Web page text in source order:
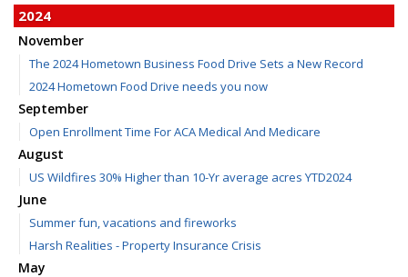
2024
November
The 2024 Hometown Business Food Drive Sets a New Record
2024 Hometown Food Drive needs you now
September
Open Enrollment Time For ACA Medical And Medicare
August
US Wildfires 30% Higher than 10-Yr average acres YTD2024
June
Summer fun, vacations and fireworks
Harsh Realities - Property Insurance Crisis
May